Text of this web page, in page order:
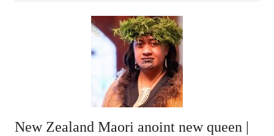
New Zealand Maori anoint new queen |